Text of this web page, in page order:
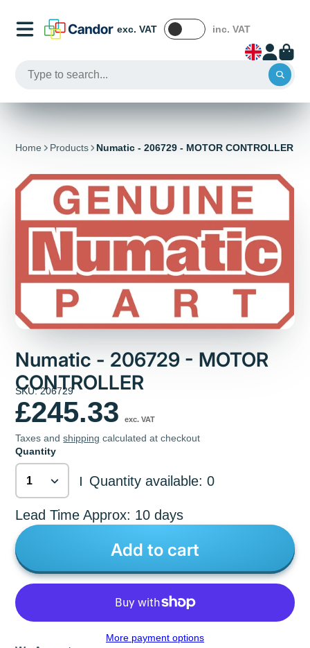
exc. VAT inc. VAT
Home Products Numatic - 206729 - MOTOR CONTROLLER
Numatic - 206729 - MOTOR
CONTROLLER
SKU: 206729
£245.33 exc. VAT
Taxes andshipping calculated at checkout
Quantity
| Quantity available: 0
Lead Time Approx: 10 days
Add to cart
More payment options